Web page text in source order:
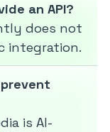
an API?
does not
integration.
is AI-